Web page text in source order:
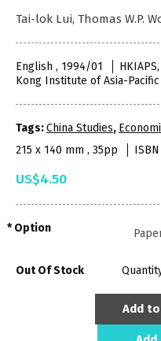
Tai-lok Lui, Thomas W.P.
English , 1994/01
Kong Institute of Asia-Pacific
Tags:China Studies,
215 x 140 mm , 35pp
US$4.50
Option
Out Of Stock
Add